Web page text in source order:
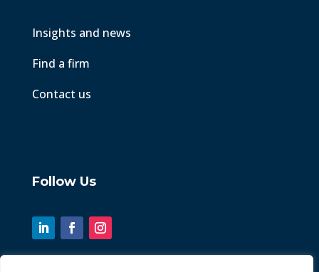
Insights and news
Find a firm
Contact us
Follow Us